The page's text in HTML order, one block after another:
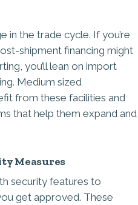
in the trade cycle. If you’re
shipment financing might
you’ll lean on import
Medium sized
from these facilities and
that help them expand and
Measures
security features to
get approved. These